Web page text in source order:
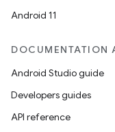
Android 11
DOCUMENTATION
Android Studio guide
Developers guides
API reference